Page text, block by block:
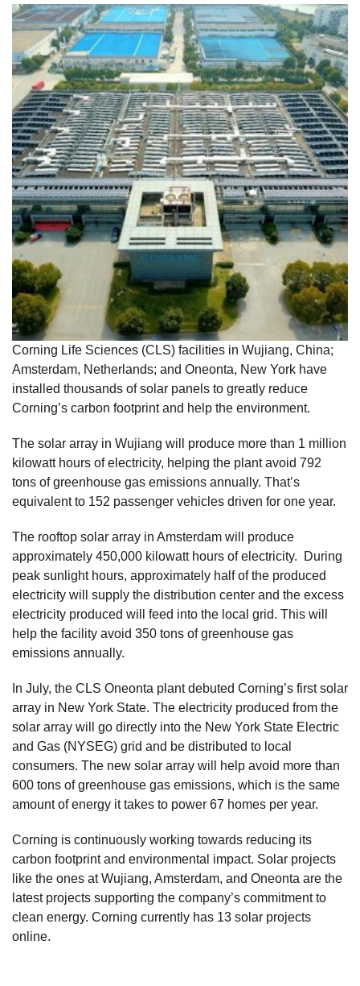
Corning Life Sciences (CLS) facilities in Wujiang, China;
Amsterdam, Netherlands; and Oneonta, New York have
installed thousands of solar panels to greatly reduce
Corning’s carbon footprint and help the environment.
The solar array in Wujiang will produce more than 1 million
kilowatt hours of electricity, helping the plant avoid 792
tons of greenhouse gas emissions annually. That’s
equivalent to 152 passenger vehicles driven for one year.
The rooftop solar array in Amsterdam will produce
approximately 450,000 kilowatt hours of electricity. During
peak sunlight hours, approximately half of the produced
electricity will supply the distribution center and the excess
electricity produced will feed into the local grid. This will
help the facility avoid 350 tons of greenhouse gas
emissions annually.
In July, the CLS Oneonta plant debuted Corning’s first solar
array in New York State. The electricity produced from the
solar array will go directly into the New York State Electric
and Gas (NYSEG) grid and be distributed to local
consumers. The new solar array will help avoid more than
600 tons of greenhouse gas emissions, which is the same
amount of energy it takes to power 67 homes per year.
Corning is continuously working towards reducing its
carbon footprint and environmental impact. Solar projects
like the ones at Wujiang, Amsterdam, and Oneonta are the
latest projects supporting the company’s commitment to
clean energy. Corning currently has 13 solar projects
online.